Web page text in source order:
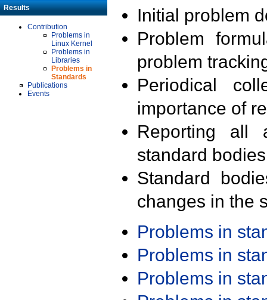
Results
Contribution
Problems in
Linux Kernel
Problems in
Libraries
Problems in
Standards
Publications
Events
Initial problem
Problem
problem
Periodical
importance of
Reporting all
standard
Standard
changes in the
Problems in
Problems in
Problems in